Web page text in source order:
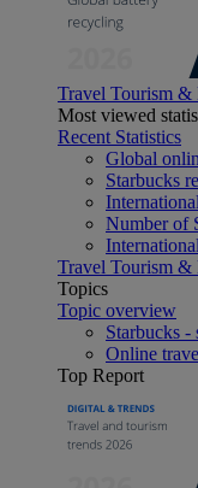
Travel Tourism &
Most viewed
Recent Statistics
Global
Starbucks
Number of
Travel Tourism &
Topics
Topic overview
Starbucks -
Online
Top Report